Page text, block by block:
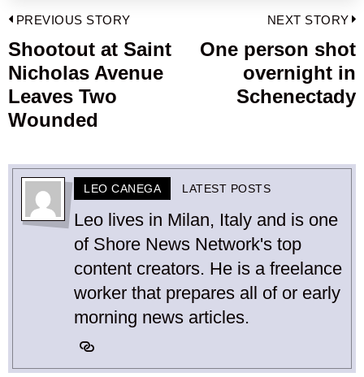
Post
navigation
PREVIOUS STORY
Previous
post:
Shootout at Saint
Nicholas Avenue
Leaves Two
Wounded
NEXT STORY
One person shot
overnight in
Schenectady
LEO CANEGA LATEST POSTS
Leo lives in Milan, Italy and is one
of Shore News Network's top
content creators. He is a freelance
worker that prepares all of or early
morning news articles.